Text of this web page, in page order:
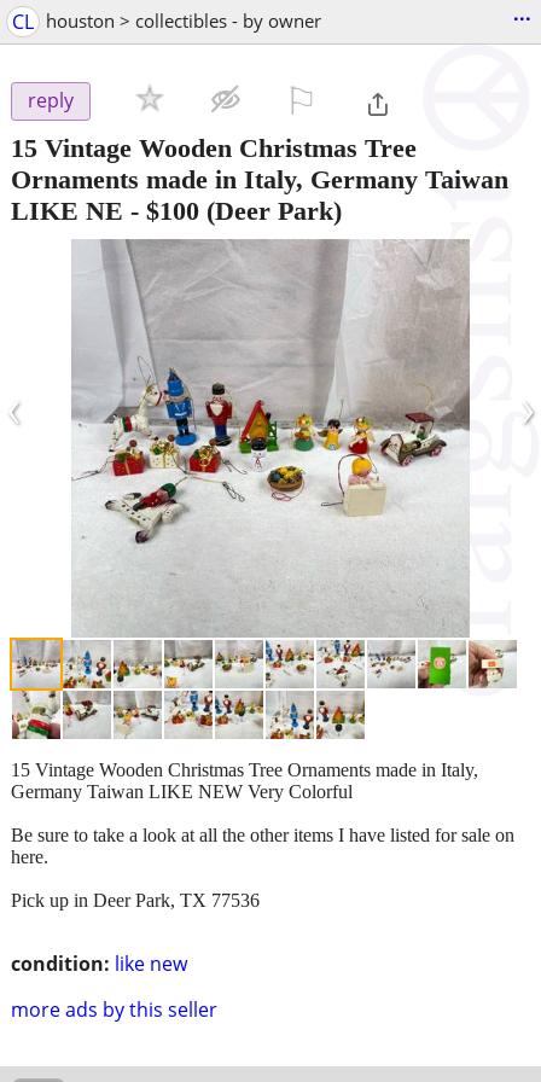
CL houston > collectibles - by owner ...
reply
15 Vintage Wooden Christmas Tree
Ornaments made in Italy, Germany Taiwan
LIKE NE - $100 (Deer Park)
‹ ›
condition: like new
more ads by this seller
15 Vintage Wooden Christmas Tree Ornaments made in Italy,
Germany Taiwan LIKE NEW Very Colorful
Be sure to take a look at all the other items I have listed for sale on
here.
Pick up in Deer Park, TX 77536